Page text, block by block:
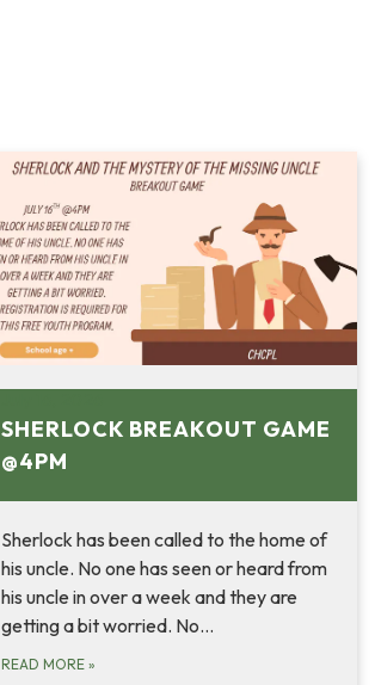
SHERLOCK BREAKOUT GAME
@4PM
Sherlock has been called to the home of
his uncle. No one has seen or heard from
his uncle in over a week and they are
getting a bit worried. No…
READ MORE »